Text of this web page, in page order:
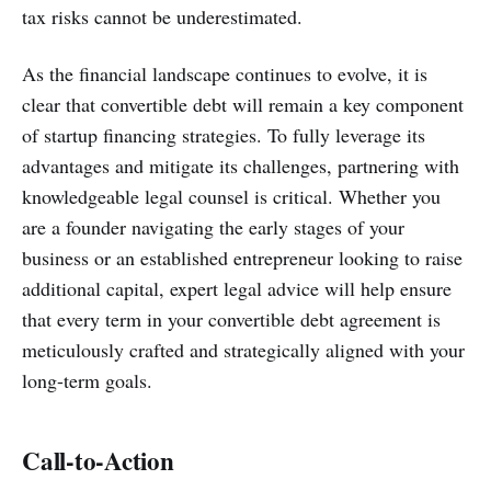
tax risks cannot be underestimated.
As the financial landscape continues to evolve, it is
clear that convertible debt will remain a key component
of startup financing strategies. To fully leverage its
advantages and mitigate its challenges, partnering with
knowledgeable legal counsel is critical. Whether you
are a founder navigating the early stages of your
business or an established entrepreneur looking to raise
additional capital, expert legal advice will help ensure
that every term in your convertible debt agreement is
meticulously crafted and strategically aligned with your
long-term goals.
Call-to-Action